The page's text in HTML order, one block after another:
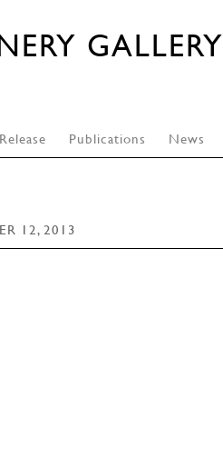
GALLERY
Publications News
12, 2013